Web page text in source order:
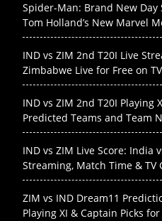
Spider-Man: Brand New
Tom Holland’s New Marvel
IND vs ZIM 2nd T20I Live
Zimbabwe Live for Free on
IND vs ZIM 2nd T20I Playing
Predicted Teams and Team
IND vs ZIM Live Score: India
Streaming, Match Time & TV
ZIM vs IND Dream11
Playing XI & Captain Picks